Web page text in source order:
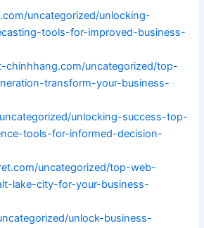
uncategorized/unlocking-
tools-for-improved-business-
chinhhang.com/uncategorized/top-
transform-your-business-
unlocking-success-top-
tools-for-informed-decision-
uncategorized/top-web-
lake-city-for-your-business-
unlock-business-